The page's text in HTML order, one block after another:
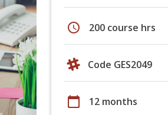
schedule 200 course hrs
Code GES2049
calendar_today 12 months